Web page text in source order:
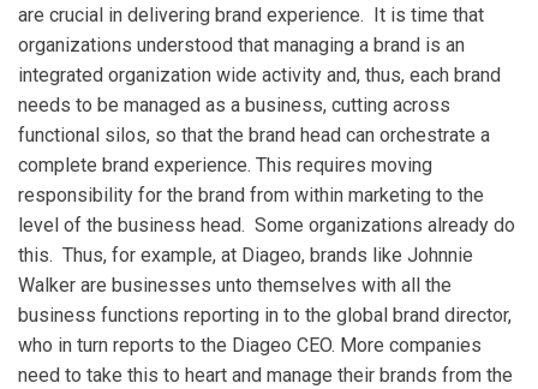
are crucial in delivering brand experience. It is time that
organizations understood that managing a brand is an
integrated organization wide activity and, thus, each brand
needs to be managed as a business, cutting across
functional silos, so that the brand head can orchestrate a
complete brand experience. This requires moving
responsibility for the brand from within marketing to the
level of the business head. Some organizations already do
this. Thus, for example, at Diageo, brands like Johnnie
Walker are businesses unto themselves with all the
business functions reporting in to the global brand director,
who in turn reports to the Diageo CEO. More companies
need to take this to heart and manage their brands from the